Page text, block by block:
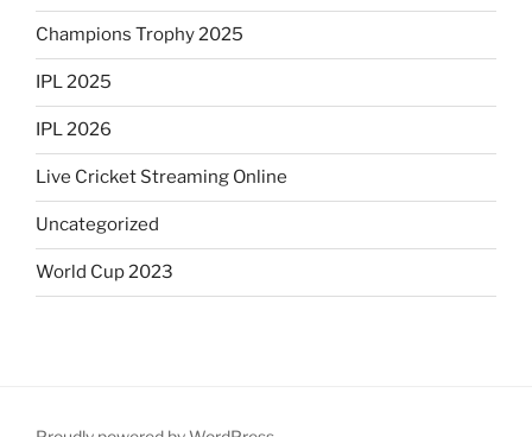
Champions Trophy 2025
IPL 2025
IPL 2026
Live Cricket Streaming Online
Uncategorized
World Cup 2023